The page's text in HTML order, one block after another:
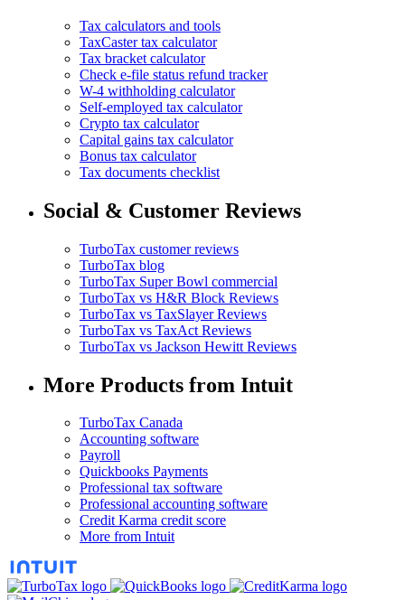
Tax calculators and tools
TaxCaster tax calculator
Tax bracket calculator
Check e-file status refund tracker
W-4 withholding calculator
Self-employed tax calculator
Crypto tax calculator
Capital gains tax calculator
Bonus tax calculator
Tax documents checklist
Social & Customer Reviews
TurboTax customer reviews
TurboTax blog
TurboTax Super Bowl commercial
TurboTax vs H&R Block Reviews
TurboTax vs TaxSlayer Reviews
TurboTax vs TaxAct Reviews
TurboTax vs Jackson Hewitt Reviews
More Products from Intuit
TurboTax Canada
Accounting software
Payroll
Quickbooks Payments
Professional tax software
Professional accounting software
Credit Karma credit score
More from Intuit